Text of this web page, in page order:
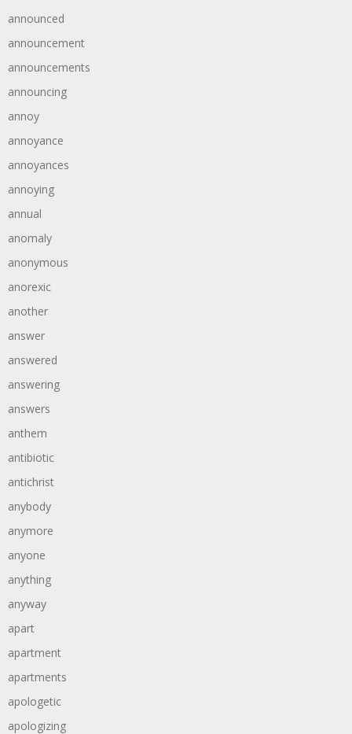
announced
announcement
announcements
announcing
annoy
annoyance
annoyances
annoying
annual
anomaly
anonymous
anorexic
another
answer
answered
answering
answers
anthem
antibiotic
antichrist
anybody
anymore
anyone
anything
anyway
apart
apartment
apartments
apologetic
apologizing